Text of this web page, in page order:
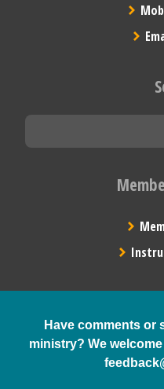
Have comments or
ministry? We